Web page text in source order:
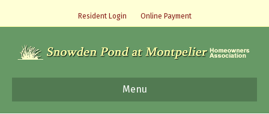
Resident Login Online Payment
Menu